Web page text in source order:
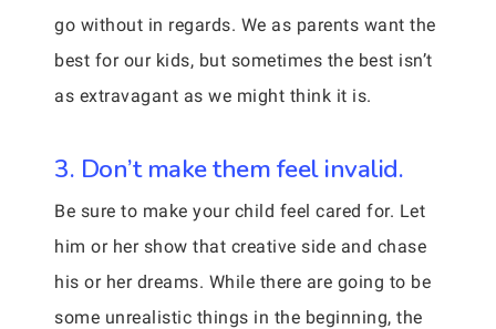
go without in regards. We as parents want the
best for our kids, but sometimes the best isn’t
as extravagant as we might think it is.
3. Don’t make them feel invalid.
Be sure to make your child feel cared for. Let
him or her show that creative side and chase
his or her dreams. While there are going to be
some unrealistic things in the beginning, the